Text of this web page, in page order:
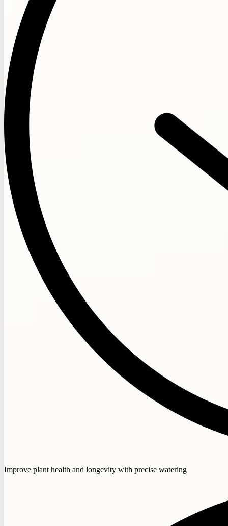
Improve plant health and longevity with precise watering